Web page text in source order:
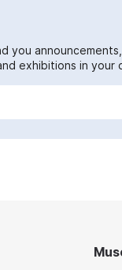
you
exhibitions in